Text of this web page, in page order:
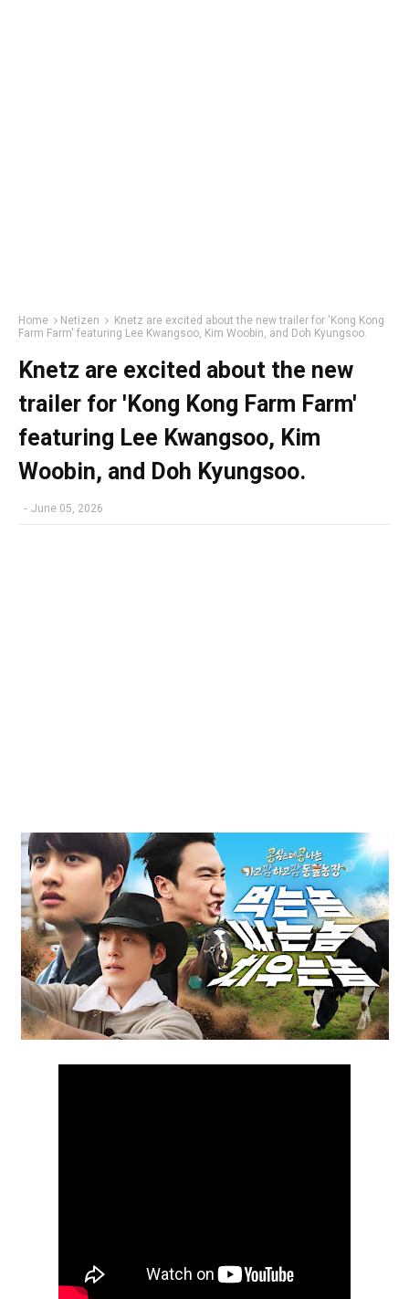
Home Netizen
Knetz are excited about the new trailer for 'Kong Kong
Farm Farm' featuring Lee Kwangsoo, Kim Woobin, and Doh Kyungsoo.
Knetz are excited about the new
trailer for 'Kong Kong Farm Farm'
featuring Lee Kwangsoo, Kim
Woobin, and Doh Kyungsoo.
- June 05, 2026